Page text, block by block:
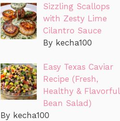
Sizzling Scallops
with Zesty Lime
Cilantro Sauce
By kecha100
Easy Texas Caviar
Recipe (Fresh,
Healthy & Flavorful
Bean Salad)
By kecha100